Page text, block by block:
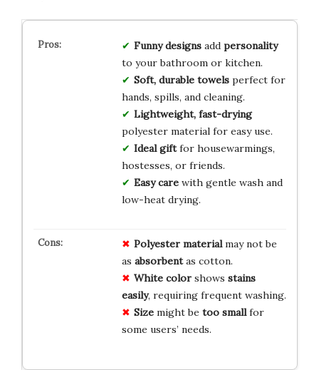
Funny designsadd personality
to your bathroom or kitchen.
Soft, durable towelsperfect for
hands, spills, and cleaning.
Lightweight, fast-drying
polyester material for easy use.
Ideal giftfor housewarmings,
hostesses, or friends.
Easy carewith gentle wash and
low-heat drying.
Polyester materialmay not be
as absorbentas cotton.
White colorshows stains
easily, requiring frequent washing.
Sizemight be too smallfor
some users’ needs.